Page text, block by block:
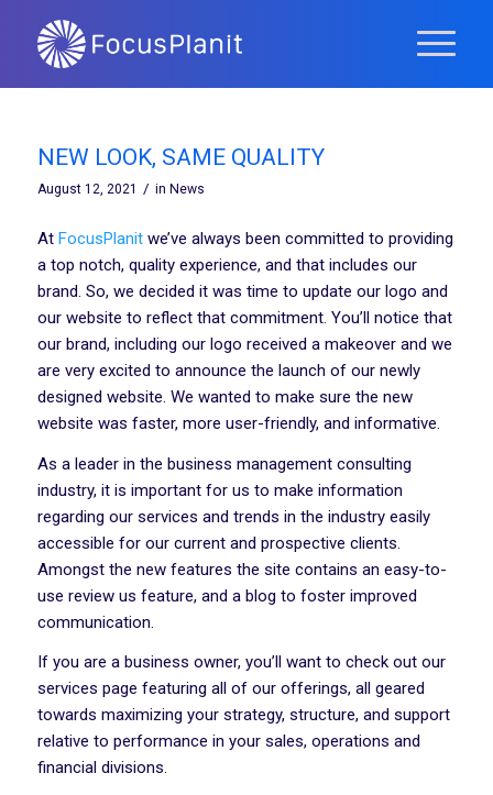
NEW LOOK, SAME QUALITY
August 12, 2021 / in News
At FocusPlanitwe’ve always been committed to providing
a top notch, quality experience, and that includes our
brand. So, we decided it was time to update our logo and
our website to reflect that commitment. You’ll notice that
our brand, including our logo received a makeover and we
are very excited to announce the launch of our newly
designed website. We wanted to make sure the new
website was faster, more user-friendly, and informative.
As a leader in the business management consulting
industry, it is important for us to make information
regarding our services and trends in the industry easily
accessible for our current and prospective clients.
Amongst the new features the site contains an easy-to-
use review us feature, and a blog to foster improved
communication.
If you are a business owner, you’ll want to check out our
services page featuring all of our offerings, all geared
towards maximizing your strategy, structure, and support
relative to performance in your sales, operations and
financial divisions.